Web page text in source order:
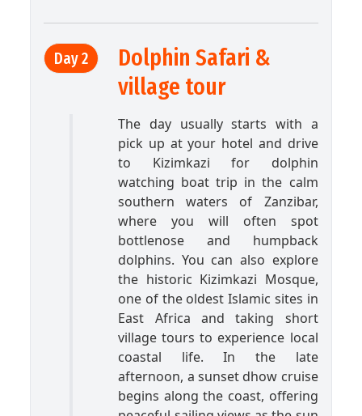
Day 2
Dolphin Safari &
village tour
The day usually starts with a
pick up at your hotel and drive
to Kizimkazi for dolphin
watching boat trip in the calm
southern waters of Zanzibar,
where you will often spot
bottlenose and humpback
dolphins. You can also explore
the historic Kizimkazi Mosque,
one of the oldest Islamic sites in
East Africa and taking short
village tours to experience local
coastal life. In the late
afternoon, a sunset dhow cruise
begins along the coast, offering